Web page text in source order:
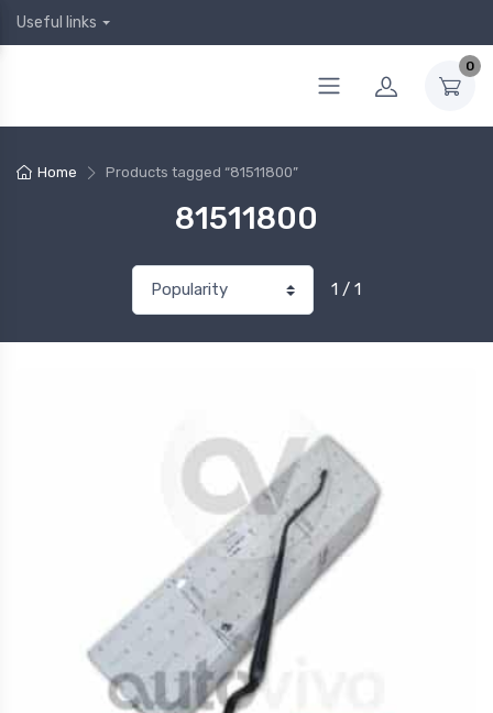
Useful links
0
Home Products tagged “81511800”
81511800
1 / 1